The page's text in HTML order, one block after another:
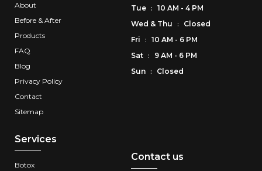
About
Before & After
Products
FAQ
Blog
Privacy Policy
Contact
Sitemap
Tue
:
10 AM - 4 PM
Wed & Thu :
Closed
Fri
:
10 AM - 6 PM
Sat
:
9 AM - 6 PM
Sun
: Closed
Services
Botox
Contact us